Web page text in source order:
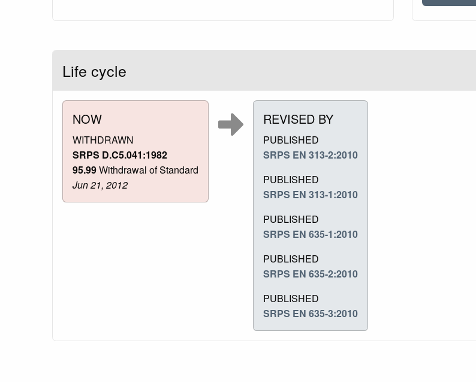
Life cycle
NOW
WITHDRAWN
SRPS D.C5.041:1982
95.99Withdrawal of Standard
Jun 21, 2012
REVISED BY
PUBLISHED
SRPS EN 313-2:2010
PUBLISHED
SRPS EN 313-1:2010
PUBLISHED
SRPS EN 635-1:2010
PUBLISHED
SRPS EN 635-2:2010
PUBLISHED
SRPS EN 635-3:2010